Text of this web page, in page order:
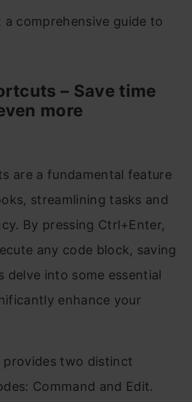
a comprehensive guide to
– Save time
more
are a fundamental feature
streamlining tasks and
By pressing Ctrl+Enter,
any code block, saving
delve into some essential
enhance your
two distinct
Command and Edit.